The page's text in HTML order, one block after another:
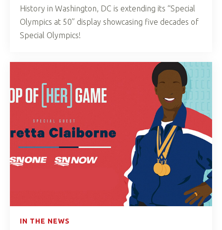
History in Washington, DC is extending its “Special
Olympics at 50” display showcasing five decades of
Special Olympics!
IN THE NEWS